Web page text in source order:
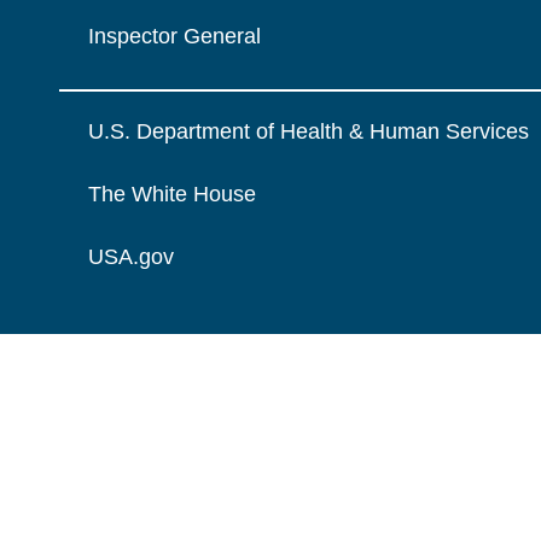
Inspector General
U.S. Department of Health & Human Services
The White House
USA.gov